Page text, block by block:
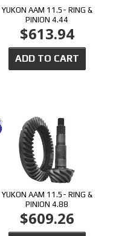
YUKON AAM 11.5- RING &
PINION 4.44
$613.94
ADD TO CART
YUKON AAM 11.5- RING &
PINION 4.88
$609.26